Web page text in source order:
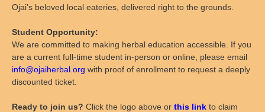
Ojai’s beloved local eateries, delivered right to the grounds.
Student Opportunity:
We are committed to making herbal education accessible. If you
are a current full-time student in-person or online, please email
info@ojaiherbal.org with proof of enrollment to request a deeply
discounted ticket.
Ready to join us? Click the logo above or this link to claim